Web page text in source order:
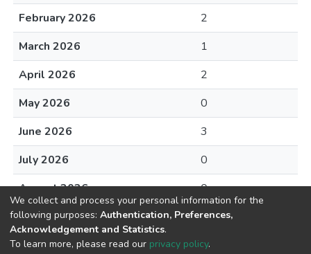
February 2026
2
March 2026
1
April 2026
2
May 2026
0
June 2026
3
July 2026
0
August 2026
0
We collect and process your personal information for the
following purposes: Authentication, Preferences,
Acknowledgement and Statistics.
To learn more, please read our privacy policy.